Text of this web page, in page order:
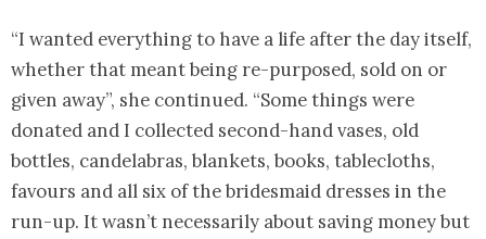
“I wanted everything to have a life after the day itself,
whether that meant being re-purposed, sold on or
given away”, she continued. “Some things were
donated and I collected second-hand vases, old
bottles, candelabras, blankets, books, tablecloths,
favours and all six of the bridesmaid dresses in the
run-up. It wasn’t necessarily about saving money but